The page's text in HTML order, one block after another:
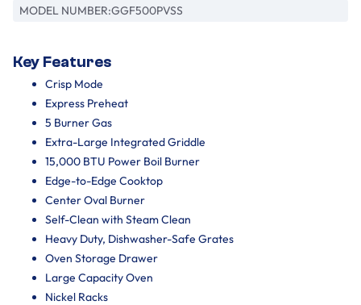
MODEL NUMBER:GGF500PVSS
Key Features
Crisp Mode
Express Preheat
5 Burner Gas
Extra-Large Integrated Griddle
15,000 BTU Power Boil Burner
Edge-to-Edge Cooktop
Center Oval Burner
Self-Clean with Steam Clean
Heavy Duty, Dishwasher-Safe Grates
Oven Storage Drawer
Large Capacity Oven
Nickel Racks